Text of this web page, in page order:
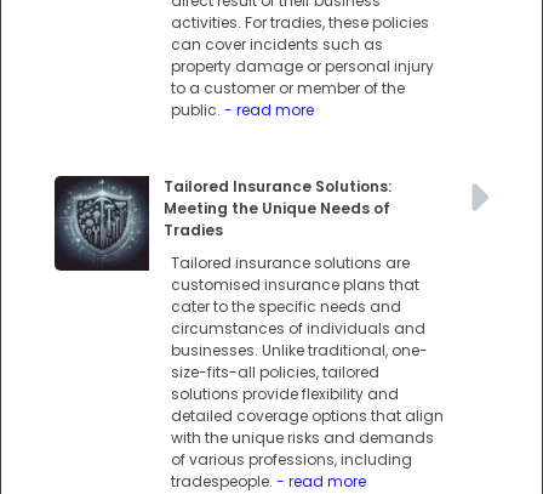
activities. For tradies, these policies
can cover incidents such as
property damage or personal injury
to a customer or member of the
public. - read more
Tailored Insurance Solutions:
Meeting the Unique Needs of
Tradies
Tailored insurance solutions are
customised insurance plans that
cater to the specific needs and
circumstances of individuals and
businesses. Unlike traditional, one-
size-fits-all policies, tailored
solutions provide flexibility and
detailed coverage options that align
with the unique risks and demands
of various professions, including
tradespeople. - read more